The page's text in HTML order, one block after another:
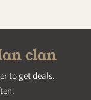
clan
to get deals,